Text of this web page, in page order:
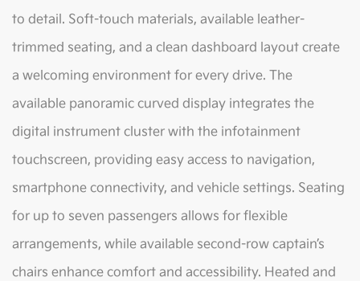
to detail. Soft-touch materials, available leather-
trimmed seating, and a clean dashboard layout create
a welcoming environment for every drive. The
available panoramic curved display integrates the
digital instrument cluster with the infotainment
touchscreen, providing easy access to navigation,
smartphone connectivity, and vehicle settings. Seating
for up to seven passengers allows for flexible
arrangements, while available second-row captain’s
chairs enhance comfort and accessibility. Heated and